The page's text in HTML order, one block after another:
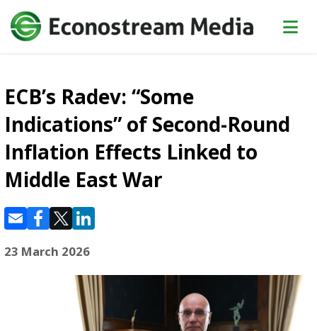
ECB’s Radev: “Some
Indications” of Second-Round
Inflation Effects Linked to
Middle East War
23 March 2026